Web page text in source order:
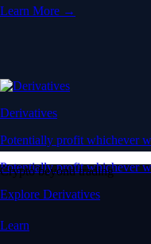
Derivatives
Potentially profit whichever
Potentially profit whichever
Explore Derivatives
Learn More →
Crypto beyond trading
Learn